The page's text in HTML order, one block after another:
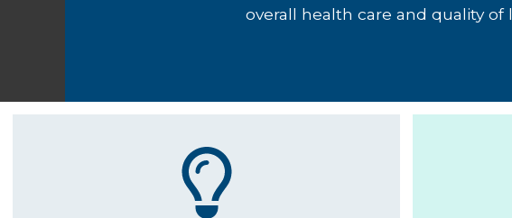
overall health care and quality of